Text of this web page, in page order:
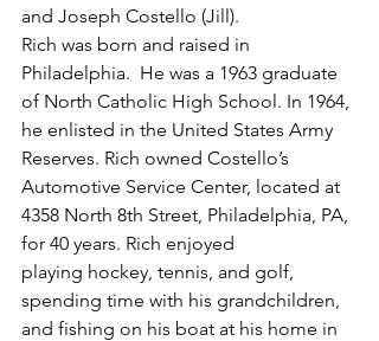
and Joseph Costello (Jill).
Rich was born and raised in
Philadelphia.  He was a 1963 graduate
of North Catholic High School. In 1964,
he enlisted in the United States Army
Reserves. Rich owned Costello’s
Automotive Service Center, located at
4358 North 8th Street, Philadelphia, PA,
for 40 years. Rich enjoyed
playing hockey, tennis, and golf,
spending time with his grandchildren,
and fishing on his boat at his home in